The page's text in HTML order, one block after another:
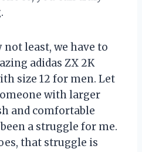
least, we have to
adidas ZX 2K
size 12 for men. Let
with larger
and comfortable
a struggle for me.
that struggle is